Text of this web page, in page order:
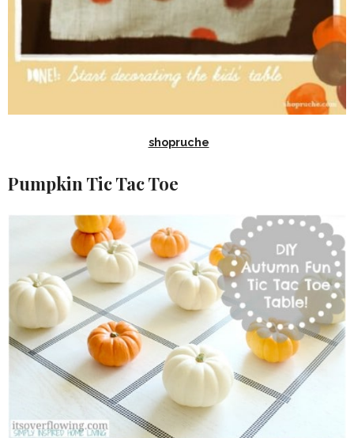
shopruche
Pumpkin Tic Tac Toe